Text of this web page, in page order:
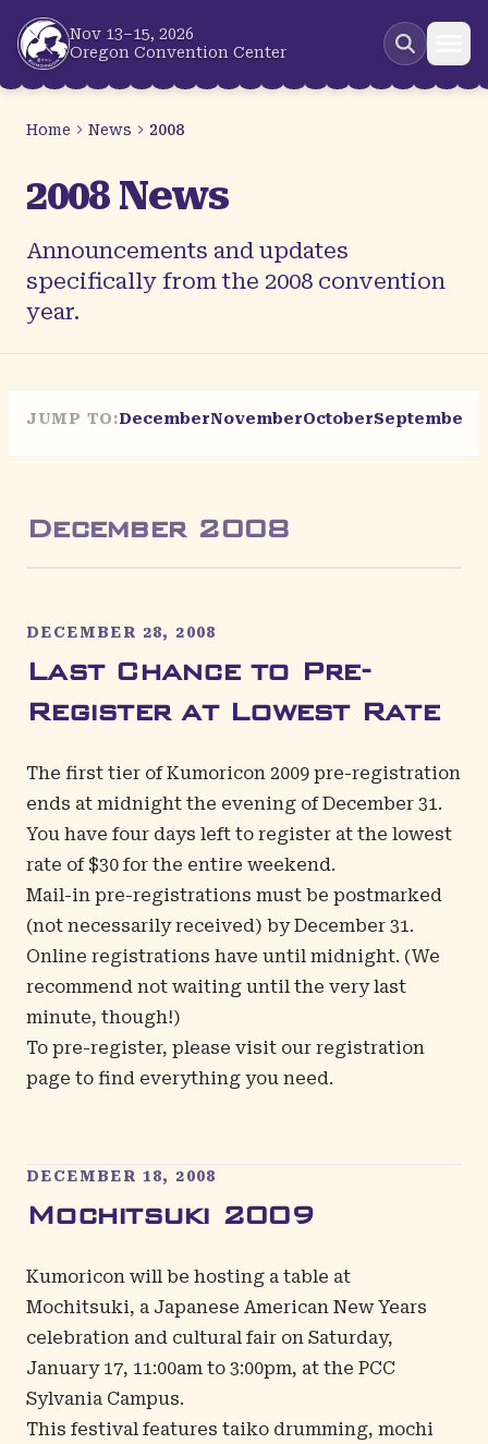
Skip to main content
Nov 13–15, 2026
Oregon Convention Center
Home News 2008
2008 News
Announcements and updates
specifically from the 2008 convention
year.
JUMP TO:DecemberNovemberOctoberSeptember
December 2008
DECEMBER 28, 2008
Last Chance to Pre-
Register at Lowest Rate
The first tier of Kumoricon 2009 pre-registration
ends at midnight the evening of December 31.
You have four days left to register at the lowest
rate of $30 for the entire weekend.
Mail-in pre-registrations must be postmarked
(not necessarily received) by December 31.
Online registrations have until midnight. (We
recommend not waiting until the very last
minute, though!)
To pre-register, please visit our registration
page to find everything you need.
DECEMBER 18, 2008
Mochitsuki 2009
Kumoricon will be hosting a table at
Mochitsuki, a Japanese American New Years
celebration and cultural fair on Saturday,
January 17, 11:00am to 3:00pm, at the PCC
Sylvania Campus.
This festival features taiko drumming, mochi